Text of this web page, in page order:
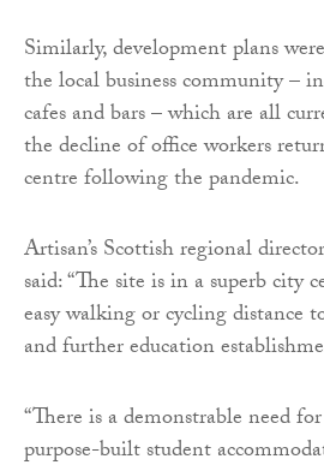
Similarly, development plans
the local business community –
cafes and bars – which are all
the decline of office workers
centre following the pandemic.
Artisan’s Scottish regional
said: “The site is in a superb city
easy walking or cycling distance
and further education
“There is a demonstrable need
purpose-built student